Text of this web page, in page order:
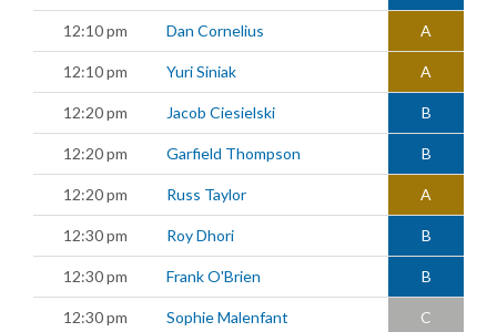
12:10 pm Dan Cornelius A
12:10 pm Yuri Siniak A
12:20 pm Jacob Ciesielski B
12:20 pm Garfield Thompson B
12:20 pm Russ Taylor A
12:30 pm Roy Dhori B
12:30 pm Frank O'Brien B
12:30 pm Sophie Malenfant C